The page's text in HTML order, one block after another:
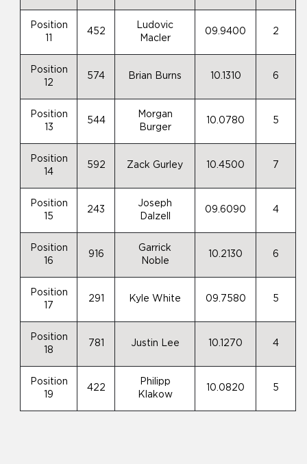
Position
452
Ludovic
Macler
09.9400 2
Position
12
574 Brian Burns 10.1310 6
Position
13
544
Morgan
Burger
10.0780 5
Position
14
592 Zack Gurley 10.4500 7
Position
15
243
Joseph
Dalzell
09.6090 4
Position
16
916
Garrick
Noble
10.2130 6
Position
17
291 Kyle White 09.7580 5
Position
18
781 Justin Lee 10.1270 4
Position
19
422
Philipp
Klakow
10.0820 5